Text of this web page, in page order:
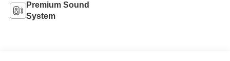
Premium Sound
System